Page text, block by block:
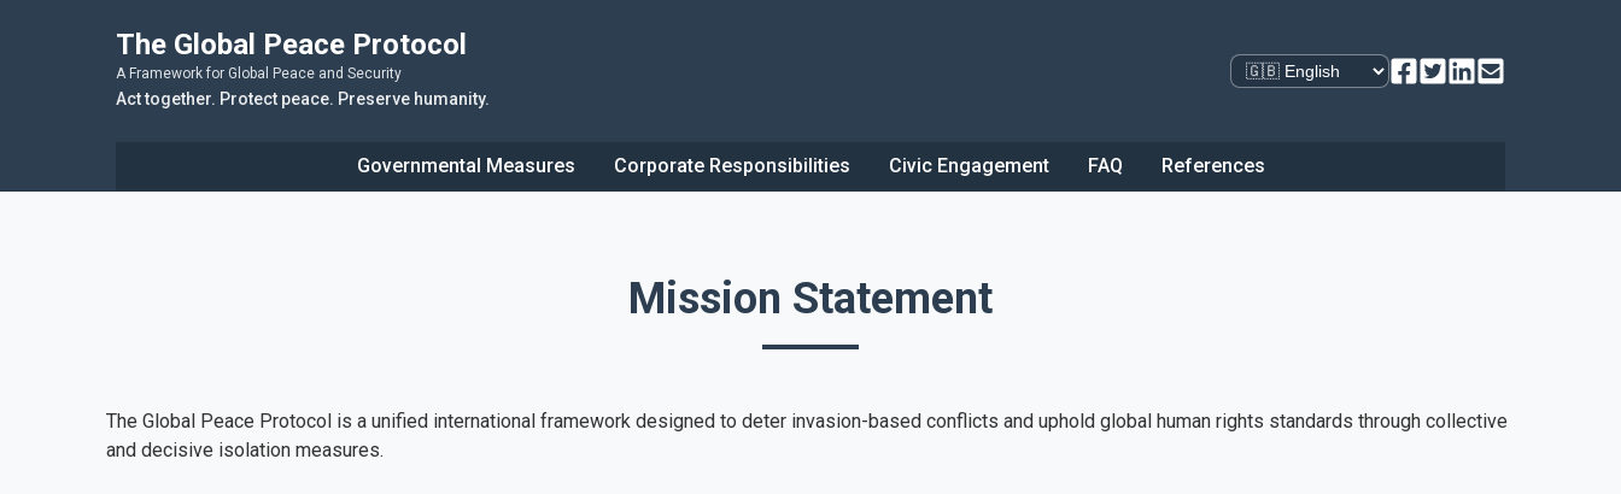
The Global Peace Protocol
A Framework for Global Peace and Security
Act together. Protect peace. Preserve humanity.
Select language
Governmental Measures Corporate Responsibilities Civic Engagement FAQ References
Mission Statement
The Global Peace Protocol is a unified international framework designed to deter invasion-based conflicts and uphold global human rights standards through collective
and decisive isolation measures.